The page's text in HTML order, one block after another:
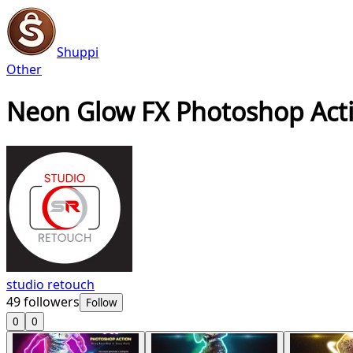
Shuppi
Other
Neon Glow FX Photoshop
studio retouch
49followers Follow
0
0